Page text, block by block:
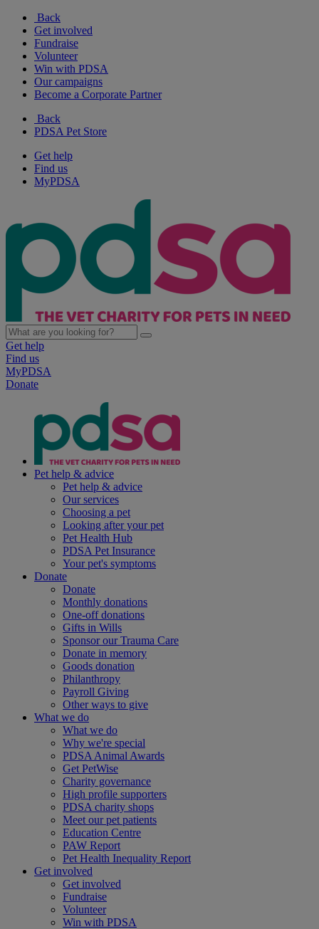
Back
Get involved
Fundraise
Volunteer
Win with PDSA
Our campaigns
Become a Corporate Partner
Back
PDSA Pet Store
Get help
Find us
MyPDSA
Get help
Find us
MyPDSA
Donate
Pet help & advice
Pet help & advice
Our services
Choosing a pet
Looking after your pet
Pet Health Hub
PDSA Pet Insurance
Your pet's symptoms
Donate
Donate
Monthly donations
One-off donations
Gifts in Wills
Sponsor our Trauma Care
Donate in memory
Goods donation
Philanthropy
Payroll Giving
Other ways to give
What we do
What we do
Why we're special
PDSA Animal Awards
Get PetWise
Charity governance
High profile supporters
PDSA charity shops
Meet our pet patients
Education Centre
PAW Report
Pet Health Inequality Report
Get involved
Get involved
Fundraise
Volunteer
Win with PDSA